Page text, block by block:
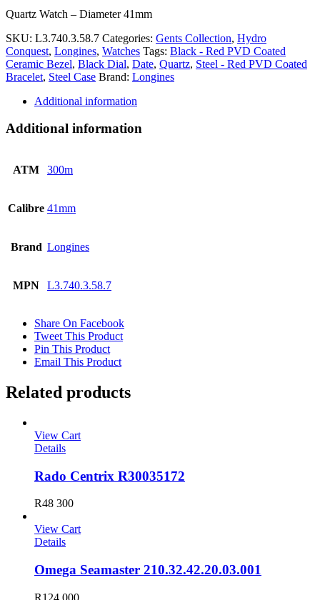
Quartz Watch – Diameter 41mm
SKU: L3.740.3.58.7 Categories: Gents Collection, Hydro
Conquest, Longines, Watches Tags: Black - Red PVD Coated
Ceramic Bezel, Black Dial, Date, Quartz, Steel - Red PVD Coated
Bracelet, Steel Case Brand: Longines
Additional information
Additional information
ATM 300m
Calibre 41mm
Brand Longines
MPN L3.740.3.58.7
Share On Facebook
Tweet This Product
Pin This Product
Email This Product
Related products
View Cart
Details
Rado Centrix R30035172
R48 300
View Cart
Details
Omega Seamaster 210.32.42.20.03.001
R124 000